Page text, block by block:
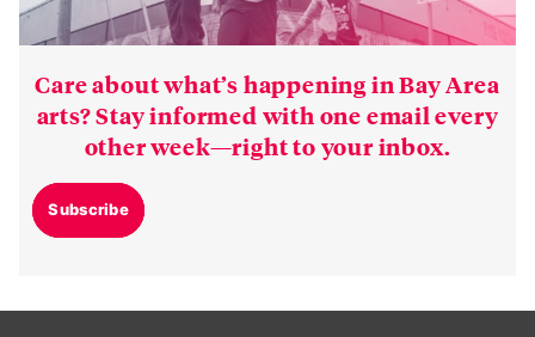
Care about what’s happening in Bay Area
arts? Stay informed with one email every
other week—right to your inbox.
Subscribe